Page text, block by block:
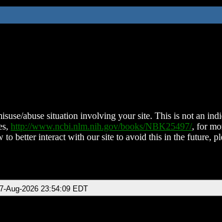
abuse situation involving your site. This is not an
http://www.ncbi.nlm.nih.gov/books/NBK25497/, for
better interact with our site to avoid this in the future,
Aug-2026 23:54:09 EDT